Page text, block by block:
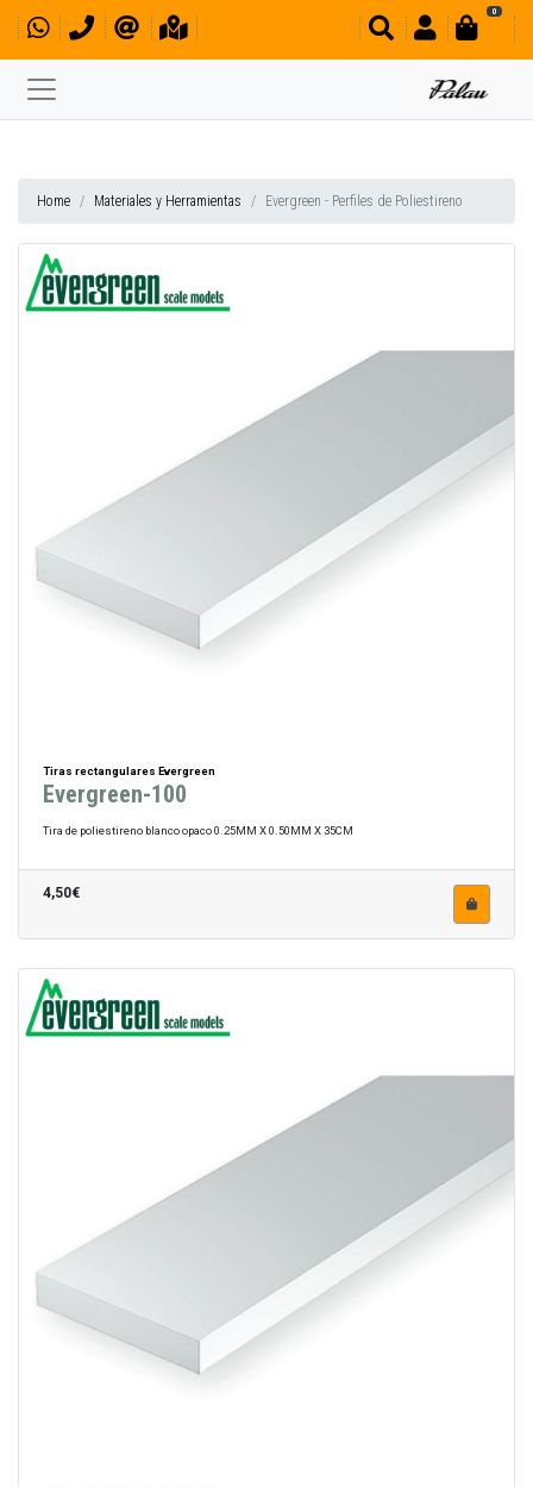
0
Home Materiales y Herramientas Evergreen - Perfiles de Poliestireno
Tiras rectangulares Evergreen
Evergreen-100
Tira de poliestireno blanco opaco 0.25MM X 0.50MM X 35CM
4,50€